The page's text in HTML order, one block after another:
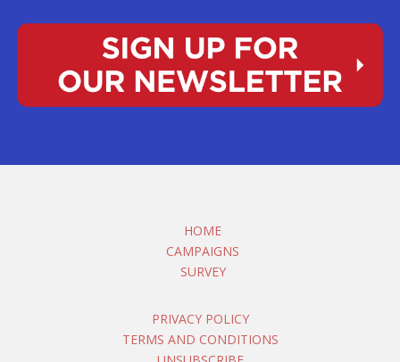
HOME
CAMPAIGNS
SURVEY
PRIVACY POLICY
TERMS AND CONDITIONS